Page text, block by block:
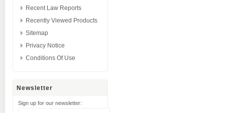
Recent Law Reports
Recently Viewed Products
Sitemap
Privacy Notice
Conditions Of Use
Newsletter
Sign up for our newsletter: